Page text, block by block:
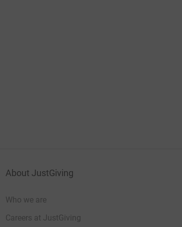
About JustGiving
Who we are
Careers at JustGiving